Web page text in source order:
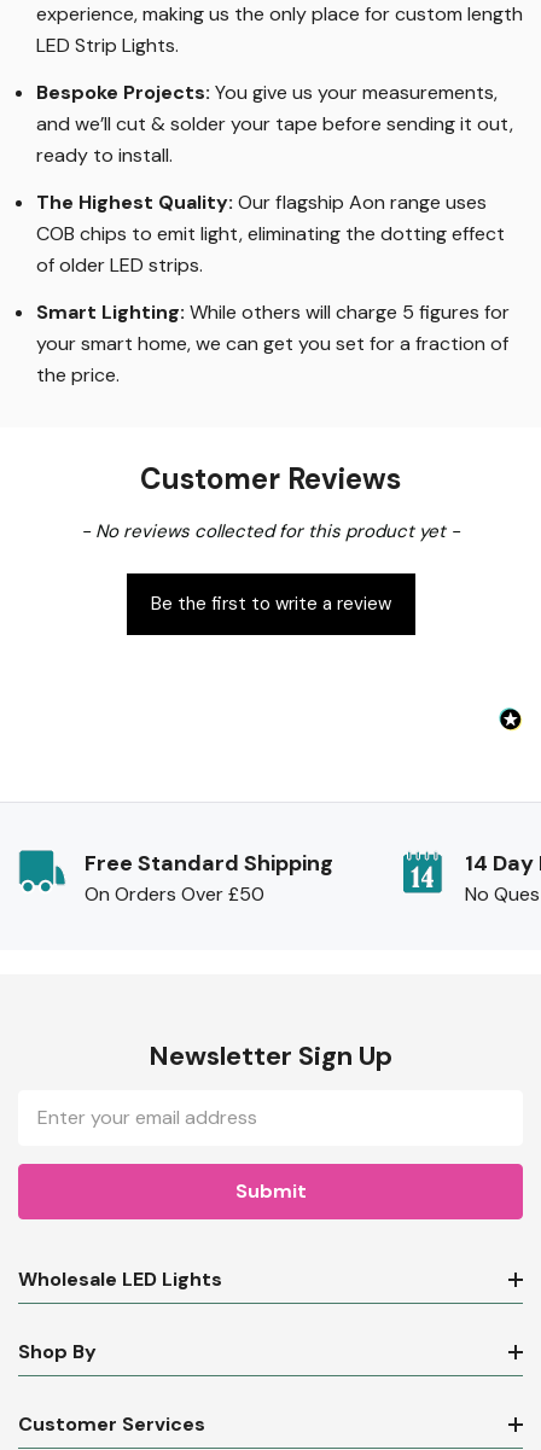
experience, making us the only place for custom length
LED Strip Lights.
Bespoke Projects: You give us your measurements,
and we’ll cut & solder your tape before sending it out,
ready to install.
The Highest Quality: Our flagship Aon range uses
COB chips to emit light, eliminating the dotting effect
of older LED strips.
Smart Lighting: While others will charge 5 figures for
your smart home, we can get you set for a fraction of
the price.
Customer Reviews
- No reviews collected for this product yet -
Be the first to write a review
New content loaded
Free Standard Shipping
On Orders Over £50
14
No
Newsletter Sign Up
Email
Address
Wholesale LED Lights
Shop By
Customer Services